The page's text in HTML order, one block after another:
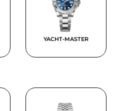
YACHT-MASTER